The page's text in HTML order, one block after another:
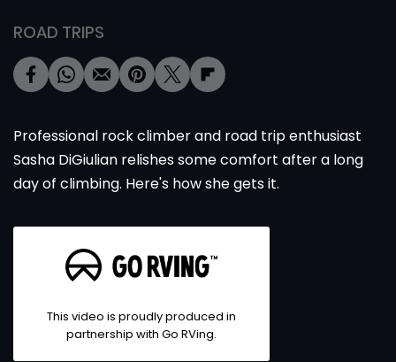
ROAD TRIPS
Professional rock climber and road trip enthusiast
Sasha DiGiulian relishes some comfort after a long
day of climbing. Here's how she gets it.
This video is proudly produced in
partnership with Go RVing.